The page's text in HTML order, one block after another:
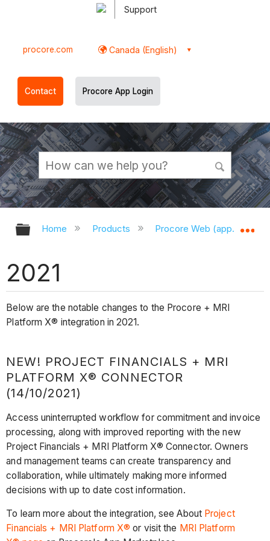
Support
procore.com Canada (English)
Contact Procore App Login
Expand/collapse global hierarchy
Home Products Procore Web
2021
Below are the notable changes to the Procore + MRI
Platform X® integration in 2021.
NEW! PROJECT FINANCIALS + MRI
PLATFORM X® CONNECTOR
(14/10/2021)
Access uninterrupted workflow for commitment and invoice
processing, along with improved reporting with the new
Project Financials + MRI Platform X® Connector. Owners
and management teams can create transparency and
collaboration, while ultimately making more informed
decisions with up to date cost information.
To learn more about the integration, see About Project
Financials + MRI Platform X® or visit the MRI Platform